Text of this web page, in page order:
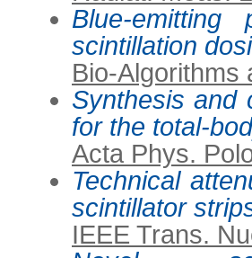
Blue-emitting
scintillation
Bio-Algorithms
Synthesis and
for the total-
Acta Phys.
Technical
scintillator
IEEE Trans.